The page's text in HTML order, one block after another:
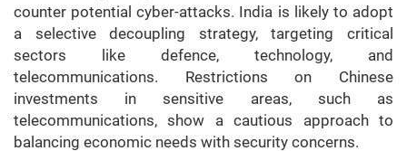
counter potential cyber-attacks. India is likely to adopt
a selective decoupling strategy, targeting critical
sectors like defence, technology, and
telecommunications. Restrictions on Chinese
investments in sensitive areas, such as
telecommunications, show a cautious approach to
balancing economic needs with security concerns.